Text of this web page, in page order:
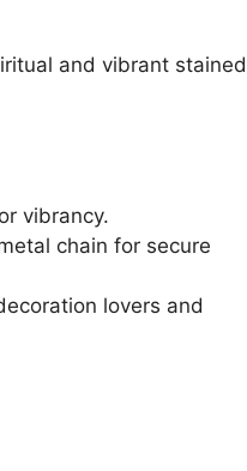
and vibrant stained
vibrancy.
chain for secure
lovers and